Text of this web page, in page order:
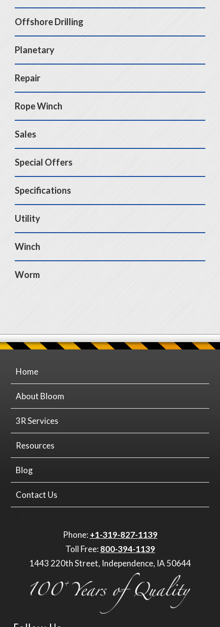
Offshore Drilling
Planetary
Repair
Rope Winch
Sales
Special Offers
Specifications
Utility
Winch
Worm
Home
About Bloom
3R Services
Resources
Blog
Contact Us
Phone: +1-319-827-1139
Toll Free: 800-394-1139
1443 220th Street, Independence, IA 50644